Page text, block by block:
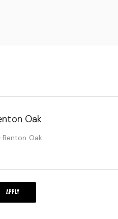
Oak
Benton Oak
APPLY